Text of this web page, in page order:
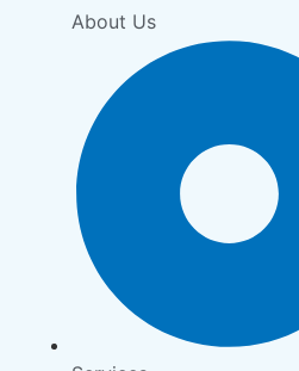
About Us